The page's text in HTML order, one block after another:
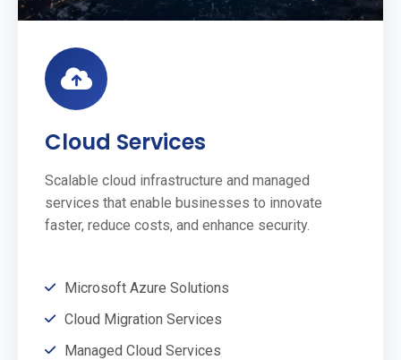
Cloud Services
Scalable cloud infrastructure and managed
services that enable businesses to innovate
faster, reduce costs, and enhance security.
Microsoft Azure Solutions
Cloud Migration Services
Managed Cloud Services